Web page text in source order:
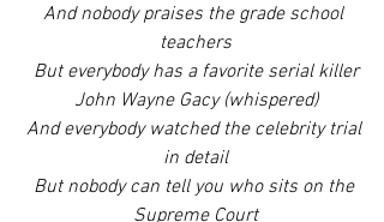
And nobody praises the grade school
teachers
But everybody has a favorite serial killer
John Wayne Gacy (whispered)
And everybody watched the celebrity trial
in detail
But nobody can tell you who sits on the
Supreme Court